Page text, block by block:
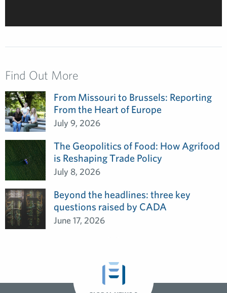
Find Out More
From Missouri to Brussels: Reporting
From the Heart of Europe
July 9, 2026
The Geopolitics of Food: How Agrifood
is Reshaping Trade Policy
July 8, 2026
Beyond the headlines: three key
questions raised by CADA
June 17, 2026